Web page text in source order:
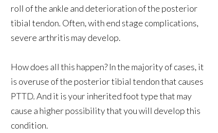
roll of the ankle and deterioration of the posterior
tibial tendon. Often, with end stage complications,
severe arthritis may develop.
How does all this happen? In the majority of cases, it
is overuse of the posterior tibial tendon that causes
PTTD. And it is your inherited foot type that may
cause a higher possibility that you will develop this
condition.